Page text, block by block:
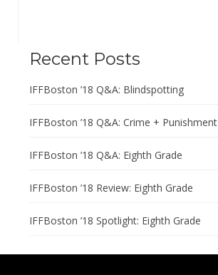
Recent Posts
IFFBoston ’18 Q&A: Blindspotting
IFFBoston ’18 Q&A: Crime + Punishment
IFFBoston ’18 Q&A: Eighth Grade
IFFBoston ’18 Review: Eighth Grade
IFFBoston ’18 Spotlight: Eighth Grade